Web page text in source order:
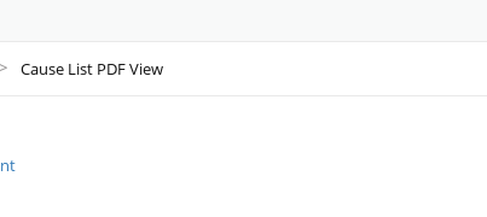
Cause List PDF View